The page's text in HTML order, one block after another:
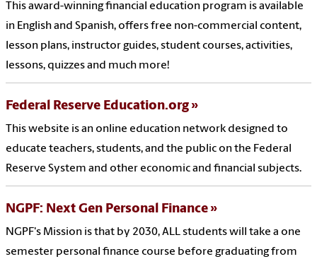
This award-winning financial education program is available
in English and Spanish, offers free non-commercial content,
lesson plans, instructor guides, student courses, activities,
lessons, quizzes and much more!
Federal Reserve Education.org
This website is an online education network designed to
educate teachers, students, and the public on the Federal
Reserve System and other economic and financial subjects.
NGPF: Next Gen Personal Finance
NGPF's Mission is that by 2030, ALL students will take a one
semester personal finance course before graduating from